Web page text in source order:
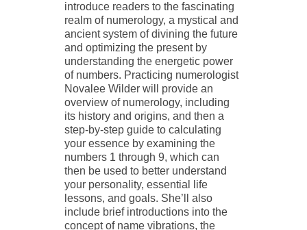
introduce readers to the fascinating
realm of numerology, a mystical and
ancient system of divining the future
and optimizing the present by
understanding the energetic power
of numbers. Practicing numerologist
Novalee Wilder will provide an
overview of numerology, including
its history and origins, and then a
step-by-step guide to calculating
your essence by examining the
numbers 1 through 9, which can
then be used to better understand
your personality, essential life
lessons, and goals. She’ll also
include brief introductions into the
concept of name vibrations, the